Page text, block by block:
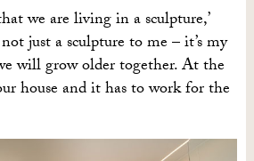
we are living in a sculpture,’
not just a sculpture to me – it’s my
will grow older together. At the
house and it has to work for the